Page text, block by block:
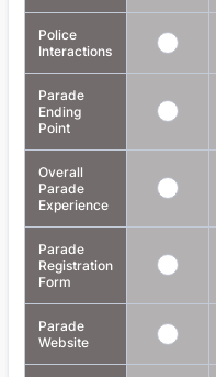
Police
Interactions
Parade
Ending
Point
Overall
Parade
Experience
Parade
Registration
Form
Parade
Website